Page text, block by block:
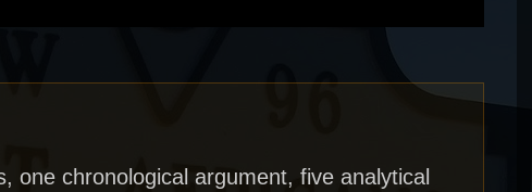
one chronological argument, five analytical